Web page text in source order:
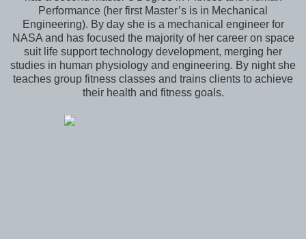
Performance (her first Master’s is in Mechanical
Engineering). By day she is a mechanical engineer for
NASA and has focused the majority of her career on space
suit life support technology development, merging her
studies in human physiology and engineering. By night she
teaches group fitness classes and trains clients to achieve
their health and fitness goals.